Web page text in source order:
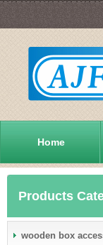
Home
Products
wooden box